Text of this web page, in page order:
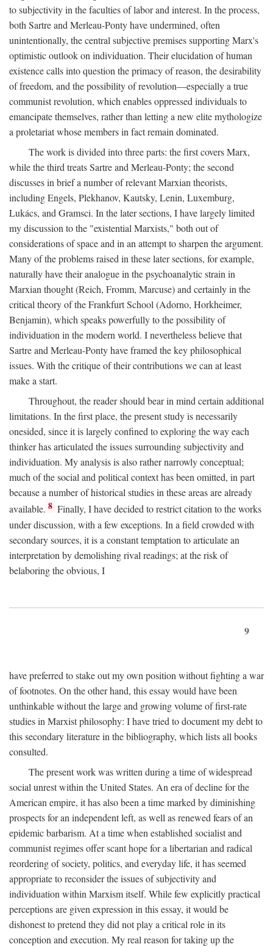
to subjectivity in the faculties of labor and interest. In the process,
both Sartre and Merleau-Ponty have undermined, often
unintentionally, the central subjective premises supporting Marx's
optimistic outlook on individuation. Their elucidation of human
existence calls into question the primacy of reason, the desirability
of freedom, and the possibility of revolution—especially a true
communist revolution, which enables oppressed individuals to
emancipate themselves, rather than letting a new elite mythologize
a proletariat whose members in fact remain dominated.
The work is divided into three parts: the first covers Marx,
while the third treats Sartre and Merleau-Ponty; the second
discusses in brief a number of relevant Marxian theorists,
including Engels, Plekhanov, Kautsky, Lenin, Luxemburg,
Lukács, and Gramsci. In the later sections, I have largely limited
my discussion to the "existential Marxists," both out of
considerations of space and in an attempt to sharpen the argument.
Many of the problems raised in these later sections, for example,
naturally have their analogue in the psychoanalytic strain in
Marxian thought (Reich, Fromm, Marcuse) and certainly in the
critical theory of the Frankfurt School (Adorno, Horkheimer,
Benjamin), which speaks powerfully to the possibility of
individuation in the modern world. I nevertheless believe that
Sartre and Merleau-Ponty have framed the key philosophical
issues. With the critique of their contributions we can at least
make a start.
Throughout, the reader should bear in mind certain additional
limitations. In the first place, the present study is necessarily
onesided, since it is largely confined to exploring the way each
thinker has articulated the issues surrounding subjectivity and
individuation. My analysis is also rather narrowly conceptual;
much of the social and political context has been omitted, in part
because a number of historical studies in these areas are already
available. 8 Finally, I have decided to restrict citation to the works
under discussion, with a few exceptions. In a field crowded with
secondary sources, it is a constant temptation to articulate an
interpretation by demolishing rival readings; at the risk of
belaboring the obvious, I
9
have preferred to stake out my own position without fighting a war
of footnotes. On the other hand, this essay would have been
unthinkable without the large and growing volume of first-rate
studies in Marxist philosophy: I have tried to document my debt to
this secondary literature in the bibliography, which lists all books
consulted.
The present work was written during a time of widespread
social unrest within the United States. An era of decline for the
American empire, it has also been a time marked by diminishing
prospects for an independent left, as well as renewed fears of an
epidemic barbarism. At a time when established socialist and
communist regimes offer scant hope for a libertarian and radical
reordering of society, politics, and everyday life, it has seemed
appropriate to reconsider the issues of subjectivity and
individuation within Marxism itself. While few explicitly practical
perceptions are given expression in this essay, it would be
dishonest to pretend they did not play a critical role in its
conception and execution. My real reason for taking up the